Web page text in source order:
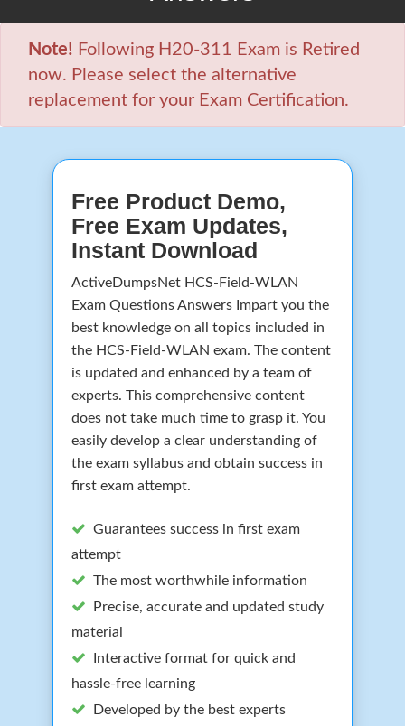
Note! Following H20-311 Exam is Retired
now. Please select the alternative
replacement for your Exam Certification.
Free Product Demo,
Free Exam Updates,
Instant Download
ActiveDumpsNet HCS-Field-WLAN
Exam Questions Answers Impart you the
best knowledge on all topics included in
the HCS-Field-WLAN exam. The content
is updated and enhanced by a team of
experts. This comprehensive content
does not take much time to grasp it. You
easily develop a clear understanding of
the exam syllabus and obtain success in
first exam attempt.
Guarantees success in first exam
attempt
The most worthwhile information
Precise, accurate and updated study
material
Interactive format for quick and
hassle-free learning
Developed by the best experts